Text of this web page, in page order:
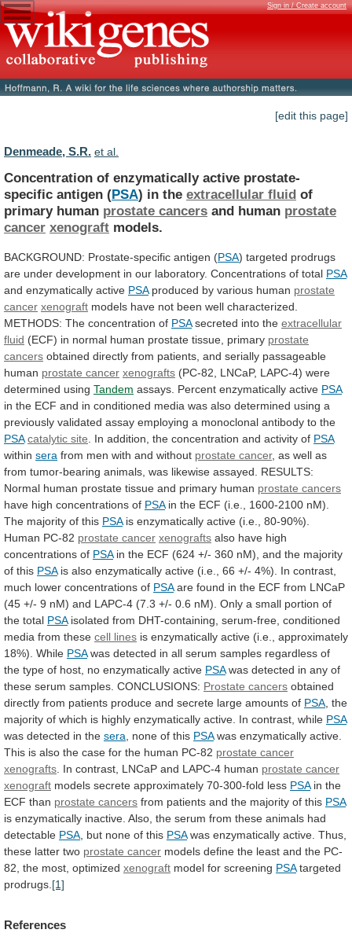
Sign in / Create account
[edit this page]
Denmeade, S.R. et al.
Concentration of enzymatically active prostate-
specific antigen (PSA) in the extracellular fluid of
primary human prostate cancers and human prostate
cancer xenograft models.
BACKGROUND: Prostate-specific antigen (PSA) targeted prodrugs
are under development in our laboratory. Concentrations of total PSA
and enzymatically active PSAproduced by various human prostate
cancer xenograft models have not been well characterized.
METHODS: The concentration of PSAsecreted into the extracellular
fluid (ECF) in normal human prostate tissue, primary prostate
cancers obtained directly from patients, and serially passageable
human prostate cancer xenografts (PC-82, LNCaP, LAPC-4) were
determined using Tandem assays. Percent enzymatically active PSA
in the ECF and in conditioned media was also determined using a
previously validated assay employing a monoclonal antibody to the
PSA catalytic site In addition, the concentration and activity of PSA
within sera from men with and without prostate cancer, as well as
from tumor-bearing animals, was likewise assayed.
RESULTS:
Normal human prostate tissue and primary human prostate cancers
have high concentrations of PSA in the ECF (i.e., 1600-2100 nM).
The majority of this PSA is enzymatically active (i.e.,
80-90%).
Human PC-82 prostate cancer xenografts also have high
concentrations of PSA in the ECF (624 +/- 360 nM), and the majority
of this PSA is also enzymatically active (i.e., 66 +/- 4%). In contrast,
much lower concentrations of PSA are found in the ECF from LNCaP
(45 +/- 9 nM) and LAPC-4 (7.3 +/- 0.6 nM). Only a small portion of
the total PSA isolated from DHT-containing, serum-free, conditioned
media from these cell lines is enzymatically active (i.e.,
approximately
18%). While PSA was detected in all serum samples regardless of
the type of host, no enzymatically active PSA was detected in any of
these serum samples. CONCLUSIONS: Prostate cancers obtained
directly from patients produce and secrete large amounts of PSA the
majority of which is highly enzymatically active. In contrast, while PSA
was detected in the sera , none of this PSA was enzymatically active.
This is also the case for the human PC-82 prostate cancer
xenografts In contrast, LNCaP and LAPC-4 human prostate cancer
xenograft models secrete approximately 70-300-fold less PSAin the
ECF than prostate cancers from patients and the majority of this PSA
is enzymatically inactive. Also, the serum from these animals had
detectable PSA , but none of this PSA was enzymatically active. Thus,
these latter two prostate cancer models define the least and the PC-
82, the most, optimized xenograft model for screening PSAtargeted
prodrugs. [1]
References